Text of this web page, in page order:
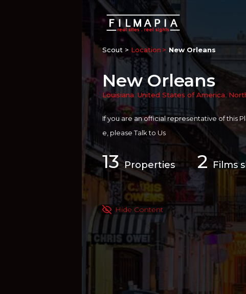
Scout > Location New Orleans
New Orleans
Louisiana United States of America,
If you are an official representative of this
e, pleaseTalk to Us
13Properties 2Films
Hide Content